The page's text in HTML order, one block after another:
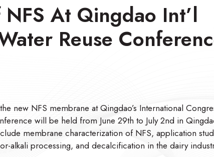
At Qingdao Int’l
Reuse
new NFS membrane at Qingdao’s International
will be held from June 29th to July 2nd in
membrane characterization of NFS, application
alkali processing, and decalcification in the dairy